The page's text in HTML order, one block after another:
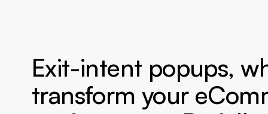
Exit-intent popups,
transform your